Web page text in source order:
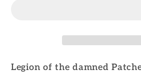
Official
Legion of the damned